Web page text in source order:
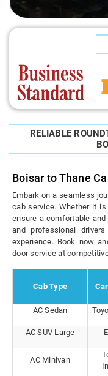
RELIABLE
Boisar to Thane
Embark on a seamless
cab service. Whether it
ensure a comfortable
and professional
experience. Book now
door service at
Cab Type
AC Sedan
AC SUV Large
AC Minivan